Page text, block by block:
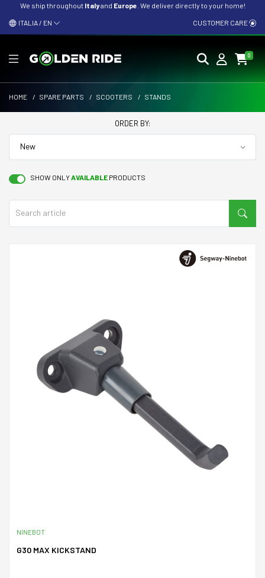
We ship throughout Italyand Europe . We deliver directly to your home!
ITALIA / EN CUSTOMER CARE
0
HOME / SPARE PARTS / SCOOTERS / STANDS
SHOW ONLYAVAILABLE PRODUCTS
ORDER BY:
NINEBOT
G30 MAX KICKSTAND